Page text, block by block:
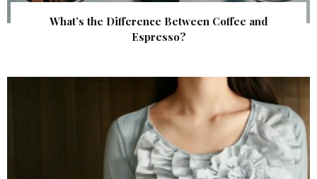
What’s the Difference Between Coffee and
Espresso?